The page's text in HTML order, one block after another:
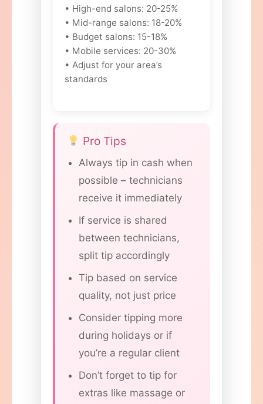
• High-end salons: 20-25%
• Mid-range salons: 18-20%
• Budget salons: 15-18%
• Mobile services: 20-30%
• Adjust for your area’s
standards
Pro Tips
Always tip in cash when
possible – technicians
receive it immediately
If service is shared
between technicians,
split tip accordingly
Tip based on service
quality, not just price
Consider tipping more
during holidays or if
you’re a regular client
Don’t forget to tip for
extras like massage or